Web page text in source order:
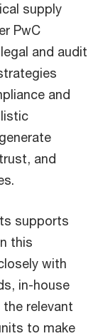
supply
PwC
and audit
and
and
supports
this
with
in-house
relevant
to make